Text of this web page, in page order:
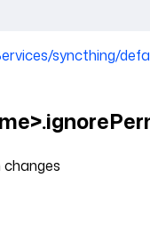
syncthing/
changes